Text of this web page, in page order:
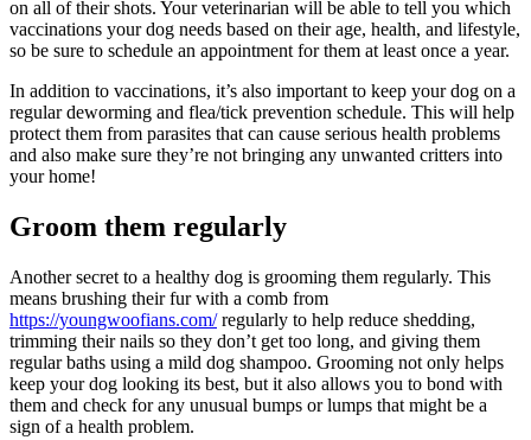
on all of their shots. Your veterinarian will be able to tell you which
vaccinations your dog needs based on their age, health, and lifestyle,
so be sure to schedule an appointment for them at least once a year.
In addition to vaccinations, it’s also important to keep your dog on a
regular deworming and flea/tick prevention schedule. This will help
protect them from parasites that can cause serious health problems
and also make sure they’re not bringing any unwanted critters into
your home!
Groom them regularly
Another secret to a healthy dog is grooming them regularly. This
means brushing their fur with a comb from
https://youngwoofians.com/regularly to help reduce shedding,
trimming their nails so they don’t get too long, and giving them
regular baths using a mild dog shampoo. Grooming not only helps
keep your dog looking its best, but it also allows you to bond with
them and check for any unusual bumps or lumps that might be a
sign of a health problem.